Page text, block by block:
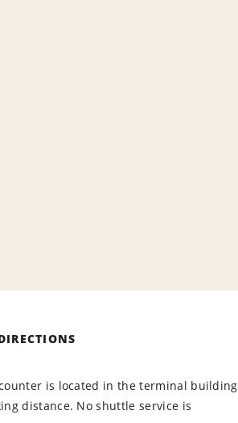
is located in the terminal building
distance. No shuttle service is